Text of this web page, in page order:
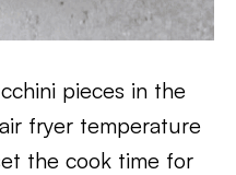
pieces in the
fryer temperature
the cook time for